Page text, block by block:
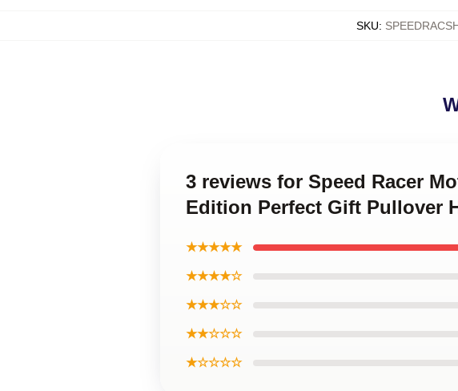
SKU:
3 reviews for Speed Racer
Edition Perfect Gift Pullover
★★★★★
★★★★☆
★★★☆☆
★★☆☆☆
★☆☆☆☆